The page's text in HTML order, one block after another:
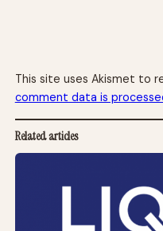
This site uses Akismet to
comment data is
Related articles